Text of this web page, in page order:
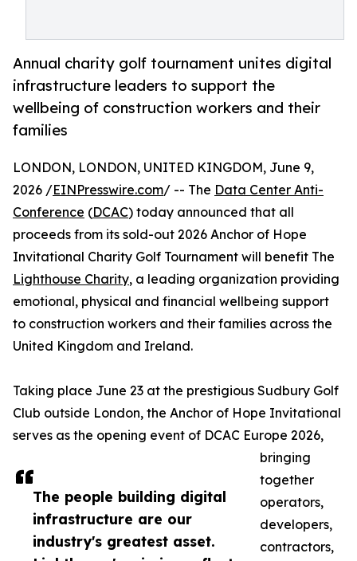
Annual charity golf tournament unites digital
infrastructure leaders to support the
wellbeing of construction workers and their
families
The people building digital
infrastructure are our
industry's greatest asset.
LONDON, LONDON, UNITED KINGDOM, June 9,
2026 /EINPresswire.com/ -- The Data Center Anti-
Conference (DCAC) today announced that all
proceeds from its sold-out 2026 Anchor of Hope
Invitational Charity Golf Tournament will benefit The
Lighthouse Charity, a leading organization providing
emotional, physical and financial wellbeing support
to construction workers and their families across the
United Kingdom and Ireland.
Taking place June 23 at the prestigious Sudbury Golf
Club outside London, the Anchor of Hope Invitational
serves as the opening event of DCAC Europe 2026,
bringing
together
operators,
developers,
contractors,